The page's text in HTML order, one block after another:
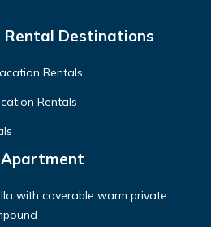
Rental Destinations
Rentals
Rentals
Apartment
with coverable warm private